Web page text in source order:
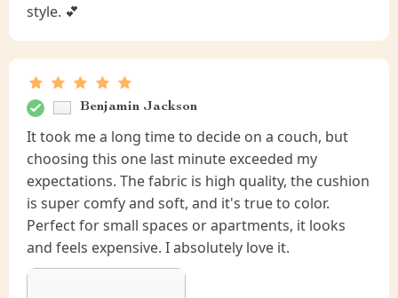
style. 💕
Benjamin Jackson
It took me a long time to decide on a couch, but
choosing this one last minute exceeded my
expectations. The fabric is high quality, the cushion
is super comfy and soft, and it's true to color.
Perfect for small spaces or apartments, it looks
and feels expensive. I absolutely love it.